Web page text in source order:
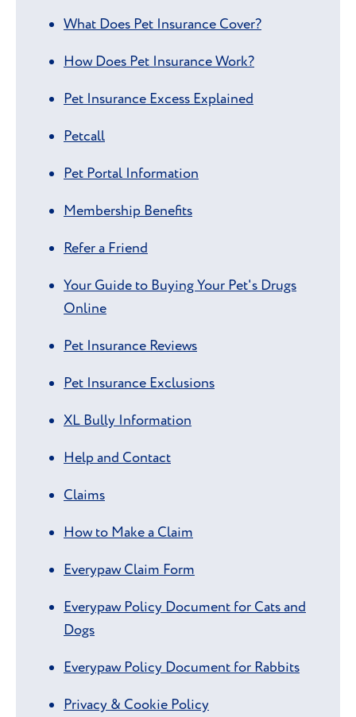
What Does Pet Insurance Cover?
How Does Pet Insurance Work?
Pet Insurance Excess Explained
Petcall
Pet Portal Information
Membership Benefits
Refer a Friend
Your Guide to Buying Your Pet's Drugs
Online
Pet Insurance Reviews
Pet Insurance Exclusions
XL Bully Information
Help and Contact
Claims
How to Make a Claim
Everypaw Claim Form
Everypaw Policy Document for Cats and
Dogs
Everypaw Policy Document for Rabbits
Privacy & Cookie Policy